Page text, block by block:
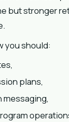
but stronger
you should:
plans,
messaging,